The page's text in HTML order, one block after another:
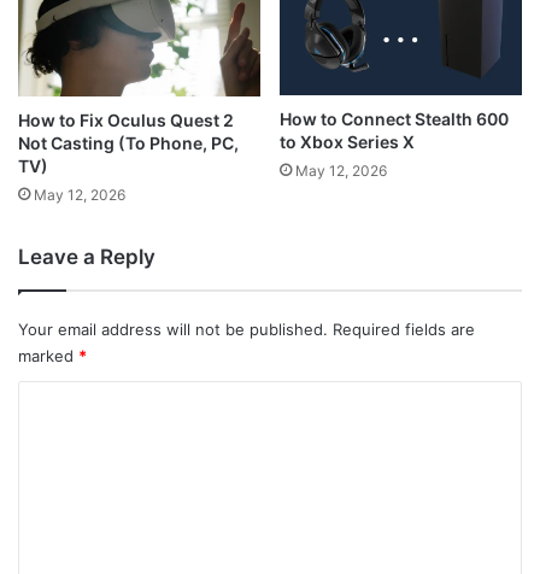
How to Fix Oculus Quest 2
Not Casting (To Phone, PC,
TV)
May 12, 2026
How to Connect Stealth 600
to Xbox Series X
May 12, 2026
Leave a Reply
Your email address will not be published. Required fields are
marked *